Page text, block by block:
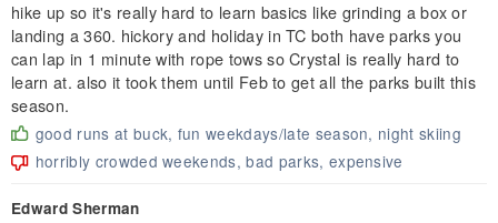
hike up so it's really hard to learn basics like grinding a box or
landing a 360. hickory and holiday in TC both have parks you
can lap in 1 minute with rope tows so Crystal is really hard to
learn at. also it took them until Feb to get all the parks built this
season.
good runs at buck, fun weekdays/late season, night skiing
horribly crowded weekends, bad parks, expensive
Edward Sherman